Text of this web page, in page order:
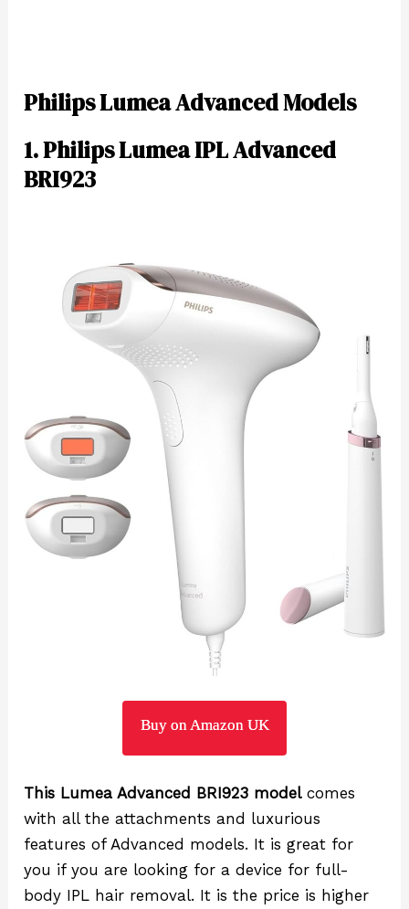
Philips Lumea Advanced Models
1. Philips Lumea IPL Advanced
BRI923
Buy on Amazon UK
This Lumea Advanced BRI923 modelcomes
with all the attachments and luxurious
features of Advanced models. It is great for
you if you are looking for a device for full-
body IPL hair removal. It is the price is higher